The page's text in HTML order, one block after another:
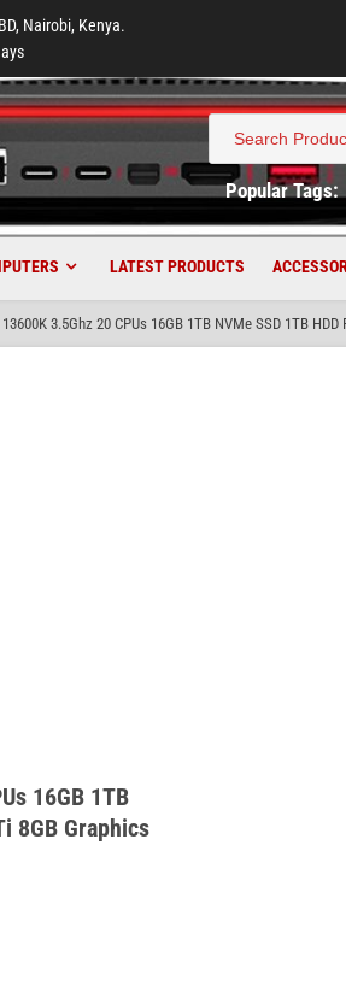
Nairobi, Kenya.
Search
for:
Popular Tags:
LATEST PRODUCTS
3.5Ghz 20 CPUs 16GB 1TB NVMe SSD 1TB
16GB 1TB
8GB Graphics